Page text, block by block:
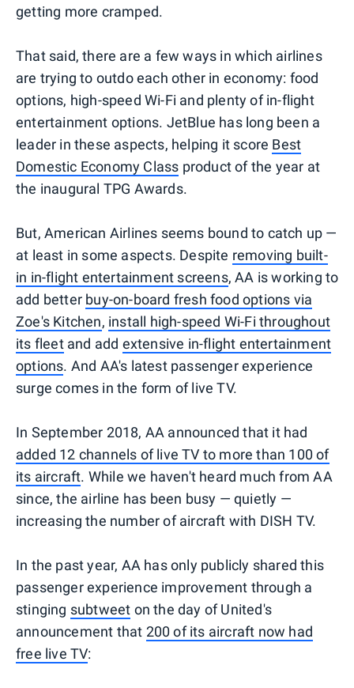
getting more cramped.
That said, there are a few ways in which airlines
are trying to outdo each other in economy: food
options, high-speed Wi-Fi and plenty of in-flight
entertainment options. JetBlue has long been a
leader in these aspects, helping it score Best
Domestic Economy Class product of the year at
the inaugural TPG Awards.
But, American Airlines seems bound to catch up —
at least in some aspects. Despite removing built-
in in-flight entertainment screens, AA is working to
add better buy-on-board fresh food options via
Zoe's Kitchen, install high-speed Wi-Fi throughout
its fleetand add extensive in-flight entertainment
options. And AA's latest passenger experience
surge comes in the form of live TV.
In September 2018, AA announced that it had
added 12 channels of live TV to more than 100 of
its aircraft. While we haven't heard much from AA
since, the airline has been busy — quietly —
increasing the number of aircraft with DISH TV.
In the past year, AA has only publicly shared this
passenger experience improvement through a
stinging subtweet on the day of United's
announcement that 200 of its aircraft now had
free live TV: